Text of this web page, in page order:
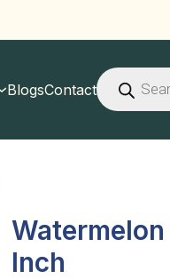
BlogsContact
Products
search
Watermelon
Inch